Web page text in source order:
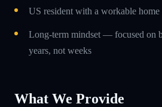
US resident with a workable home
Long-term mindset — focused on
years, not weeks
What We Provide